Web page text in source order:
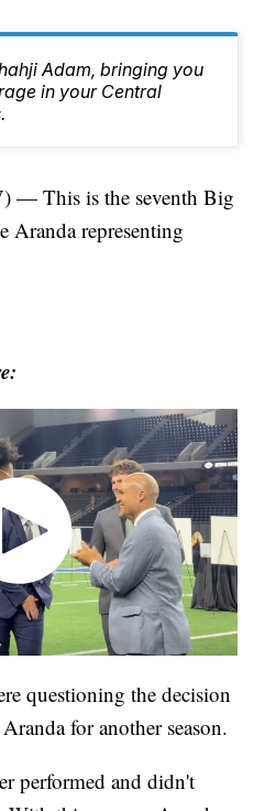
Adam, bringing you
in your Central
— This is the seventh Big
Aranda representing
questioning the decision
for another season.
performed and didn't